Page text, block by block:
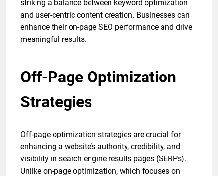
striking a balance between keyword optimization
and user-centric content creation. Businesses can
enhance their on-page SEO performance and drive
meaningful results.
Off-Page Optimization
Strategies
Off-page optimization strategies are crucial for
enhancing a website’s authority, credibility, and
visibility in search engine results pages (SERPs).
Unlike on-page optimization, which focuses on